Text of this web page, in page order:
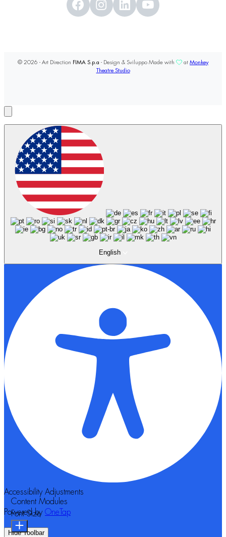
© 2026 - Art Direction FIMA S.p.a - Design & Sviluppo Made with at Monkey
Theatre Studio
English
Accessibility Adjustments
Powered by OneTap
Hide Toolbar
Content Modules
Font Size